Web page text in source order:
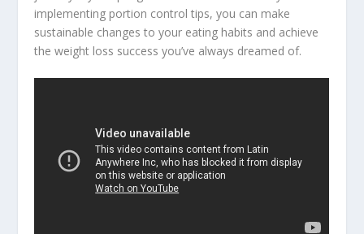
implementing portion control tips, you can make
sustainable changes to your eating habits and achieve
theweight loss success you’ve always dreamed of.